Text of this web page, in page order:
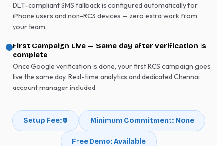
DLT-compliant SMS fallback is configured automatically for
iPhone users and non-RCS devices — zero extra work from
your team.
First Campaign Live — Same day after verification is
complete
Once Google verification is done, your first RCS campaign goes
live the same day. Real-time analytics and dedicated Chennai
account manager included.
Setup Fee: ₹0 Minimum Commitment: None
Free Demo: Available